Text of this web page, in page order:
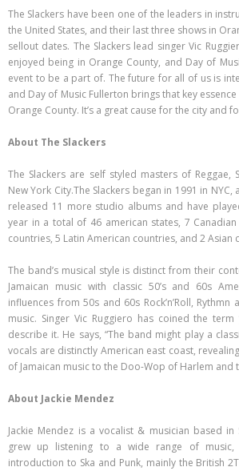
The Slackers have been one of the leaders in
the United States, and their last three shows in
sellout dates. The Slackers lead singer Vic
enjoyed being in Orange County, and Day of
event to be a part of. The future for all of us is
and Day of Music Fullerton brings that key
Orange County. It’s a great cause for the city and
About The Slackers
The Slackers are self styled masters of Reggae,
New York City.The Slackers began in 1991 in NYC,
released 11 more studio albums and have
year in a total of 46 american states, 7
countries, 5 Latin American countries, and 2 Asian
The band’s musical style is distinct from their
Jamaican music with classic 50’s and 60s
influences from 50s and 60s Rock’n’Roll, Rythmn
music. Singer Vic Ruggiero has coined the term
describe it. He says, “The band might play a
vocals are distinctly American east coast,
of Jamaican music to the Doo-Wop of Harlem and
About Jackie Mendez
Jackie Mendez is a vocalist & musician based in
grew up listening to a wide range of
introduction to Ska and Punk, mainly the British